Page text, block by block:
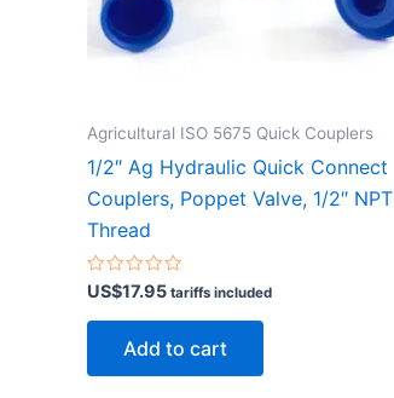
Agricultural ISO 5675 Quick Couplers
1/2″ Ag Hydraulic Quick Connect
Couplers, Poppet Valve, 1/2″ NPT
Thread
Rated
out
US$17.95 tariffs included
Add to cart